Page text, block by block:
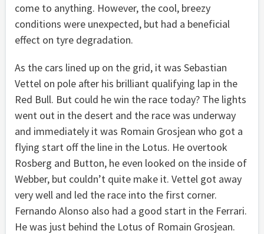
come to anything. However, the cool, breezy
conditions were unexpected, but had a beneficial
effect on tyre degradation.
As the cars lined up on the grid, it was Sebastian
Vettel on pole after his brilliant qualifying lap in the
Red Bull. But could he win the race today? The lights
went out in the desert and the race was underway
and immediately it was Romain Grosjean who got a
flying start off the line in the Lotus. He overtook
Rosberg and Button, he even looked on the inside of
Webber, but couldn’t quite make it. Vettel got away
very well and led the race into the first corner.
Fernando Alonso also had a good start in the Ferrari.
He was just behind the Lotus of Romain Grosjean.